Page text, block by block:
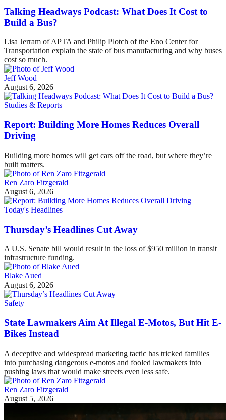
Talking Headways Podcast: What Does It Cost to
Build a Bus?
Lisa Jerram of APTA and Philip Plotch of the Eno Center for
Transportation explain the state of bus manufacturing and why buses
cost so much.
Jeff Wood
August 6, 2026
Studies & Reports
Report: Building More Homes Reduces Overall
Driving
Building more homes will get cars off the road, but where they’re
built matters.
Ren Zaro Fitzgerald
August 6, 2026
Today's Headlines
Thursday’s Headlines Cut Away
A U.S. Senate bill would result in the loss of $950 million in transit
infrastructure funding.
Blake Aued
August 6, 2026
Safety
State Lawmakers Aim At Illegal E-Motos, But Hit E-
Bikes Instead
A deceptive and widespread marketing tactic has tricked families
into purchasing dangerous e-motos and fooled lawmakers into
pushing laws that would make streets even less safe.
Ren Zaro Fitzgerald
August 5, 2026